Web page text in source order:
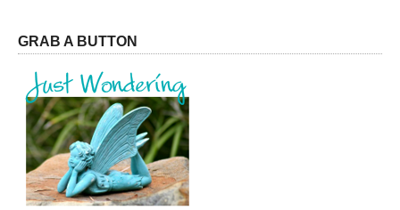
GRAB A BUTTON